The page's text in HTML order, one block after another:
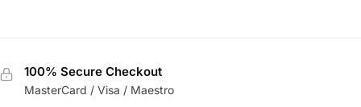
100% Secure Checkout
MasterCard / Visa / Maestro